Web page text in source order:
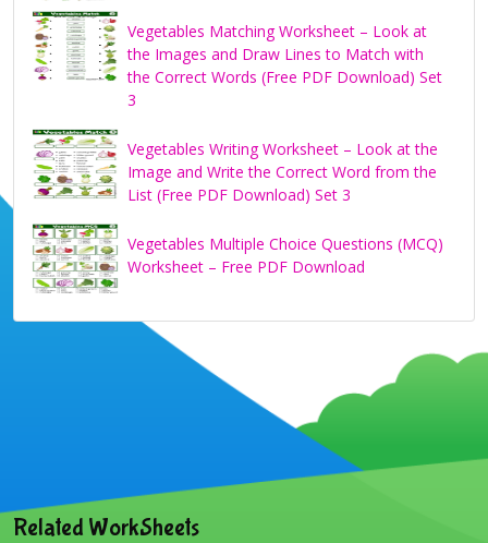
Vegetables Matching Worksheet – Look at
the Images and Draw Lines to Match with
the Correct Words (Free PDF Download) Set
3
Vegetables Writing Worksheet – Look at the
Image and Write the Correct Word from the
List (Free PDF Download) Set 3
Vegetables Multiple Choice Questions (MCQ)
Worksheet – Free PDF Download
Related WorkSheets